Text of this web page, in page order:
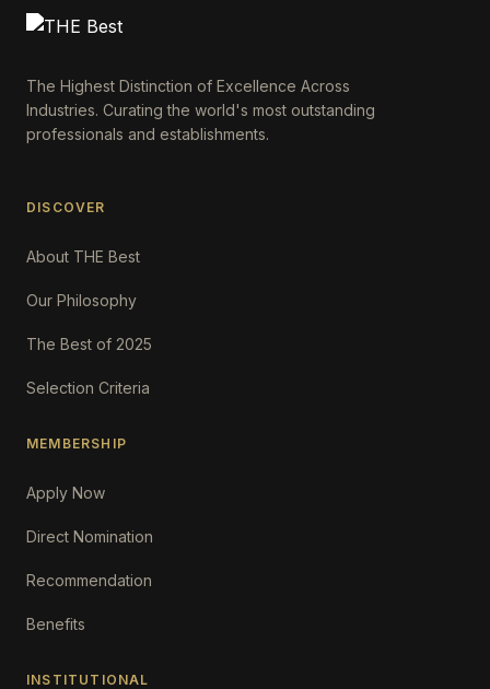
The Highest Distinction of Excellence Across
Industries. Curating the world's most outstanding
professionals and establishments.
DISCOVER
About THE Best
Our Philosophy
The Best of 2025
Selection Criteria
MEMBERSHIP
Apply Now
Direct Nomination
Recommendation
Benefits
INSTITUTIONAL